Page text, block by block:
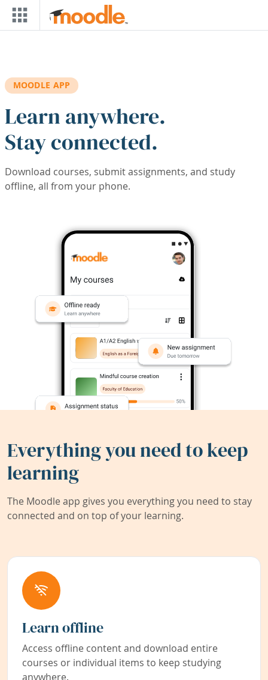
Skip to main content
MOODLE APP
Learn anywhere.
Stay connected.
Download courses, submit assignments, and study
offline, all from your phone.
Everything you need to keep
learning
The Moodle app gives you everything you need to stay
connected and on top of your learning.
Learn offline
Access offline content and download entire
courses or individual items to keep studying
anywhere.